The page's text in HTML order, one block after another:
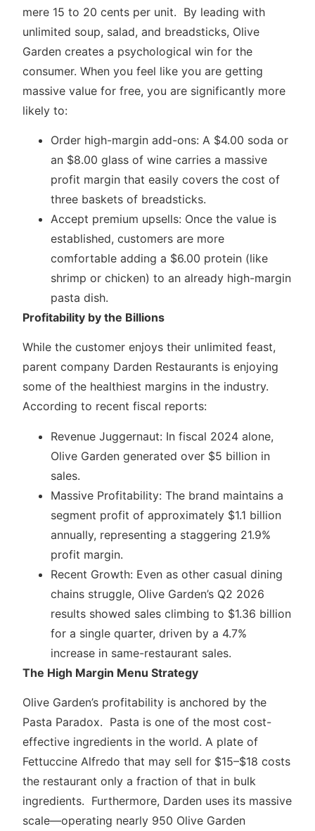
mere 15 to 20 cents per unit. By leading with
unlimited soup, salad, and breadsticks, Olive
Garden creates a psychological win for the
consumer. When you feel like you are getting
massive value for free, you are significantly more
likely to:
Order high-margin add-ons: A $4.00 soda or
an $8.00 glass of wine carries a massive
profit margin that easily covers the cost of
three baskets of breadsticks.
Accept premium upsells: Once the value is
established, customers are more
comfortable adding a $6.00 protein (like
shrimp or chicken) to an already high-margin
pasta dish.
Profitability by the Billions
While the customer enjoys their unlimited feast,
parent company Darden Restaurants is enjoying
some of the healthiest margins in the industry.
According to recent fiscal reports:
Revenue Juggernaut: In fiscal 2024 alone,
Olive Garden generated over $5 billion in
sales.
Massive Profitability: The brand maintains a
segment profit of approximately $1.1 billion
annually, representing a staggering 21.9%
profit margin.
Recent Growth: Even as other casual dining
chains struggle, Olive Garden’s Q2 2026
results showed sales climbing to $1.36 billion
for a single quarter, driven by a 4.7%
increase in same-restaurant sales.
The High Margin Menu Strategy
Olive Garden’s profitability is anchored by the
Pasta Paradox. Pasta is one of the most cost-
effective ingredients in the world. A plate of
Fettuccine Alfredo that may sell for $15–$18 costs
the restaurant only a fraction of that in bulk
ingredients. Furthermore, Darden uses its massive
scale—operating nearly 950 Olive Garden